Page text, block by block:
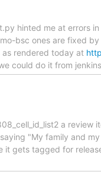
hinted me at errors
bsc ones are fixed by
as rendered today at
could do it from
a
"My family and
it gets tagged for